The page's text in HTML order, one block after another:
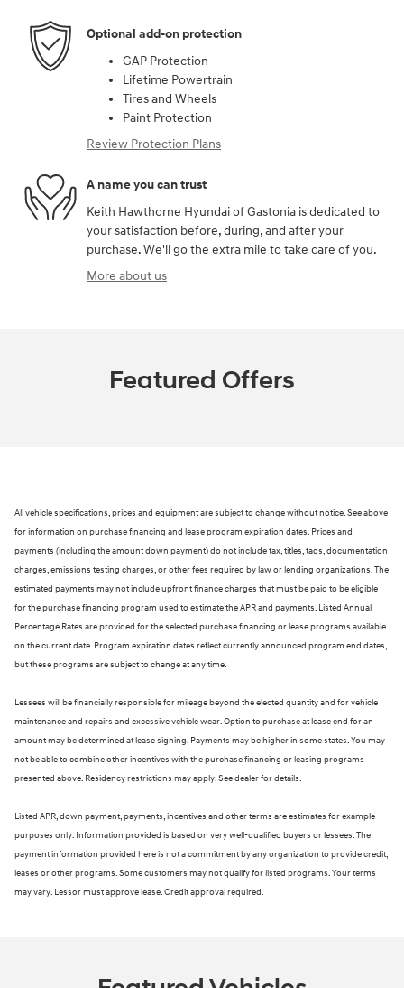
Optional add-on protection
GAP Protection
Lifetime Powertrain
Tires and Wheels
Paint Protection
Review Protection Plans
A name you can trust
Keith Hawthorne Hyundai of Gastonia is dedicated to
your satisfaction before, during, and after your
purchase. We'll go the extra mile to take care of you.
More about us
Featured Offers
All vehicle specifications, prices and equipment are subject to change without notice. See above
for information on purchase financing and lease program expiration dates. Prices and
payments (including the amount down payment) do not include tax, titles, tags, documentation
charges, emissions testing charges, or other fees required by law or lending organizations. The
estimated payments may not include upfront finance charges that must be paid to be eligible
for the purchase financing program used to estimate the APR and payments. Listed Annual
Percentage Rates are provided for the selected purchase financing or lease programs available
on the current date. Program expiration dates reflect currently announced program end dates,
but these programs are subject to change at any time.
Lessees will be financially responsible for mileage beyond the elected quantity and for vehicle
maintenance and repairs and excessive vehicle wear. Option to purchase at lease end for an
amount may be determined at lease signing. Payments may be higher in some states. You may
not be able to combine other incentives with the purchase financing or leasing programs
presented above. Residency restrictions may apply. See dealer for details.
Listed APR, down payment, payments, incentives and other terms are estimates for example
purposes only. Information provided is based on very well-qualified buyers or lessees. The
payment information provided here is not a commitment by any organization to provide credit,
leases or other programs. Some customers may not qualify for listed programs. Your terms
may vary. Lessor must approve lease. Credit approval required.